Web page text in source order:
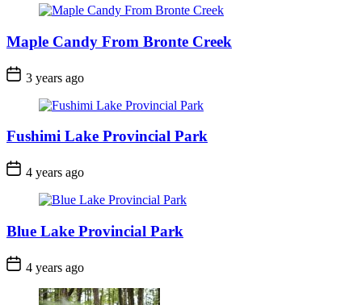
Maple Candy From Bronte Creek
Post
Date
3 years ago
Fushimi Lake Provincial Park
Post 4 years ago
Blue Lake Provincial Park
Post 4 years ago